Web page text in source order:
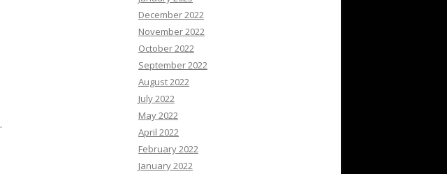
December 2022
November 2022
October 2022
September 2022
August 2022
July 2022
May 2022
April 2022
February 2022
January 2022